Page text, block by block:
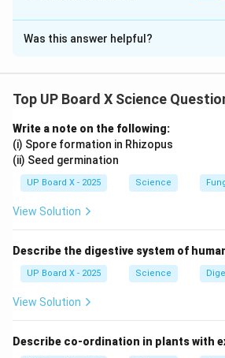
Solution and Explanation
Endocrine glands are glands that
Four major endocrine glands are:
Thyroid Gland:Secretes thyroxine,
metabolism.
Pituitary Gland:Secretes growth
regulates growth and development.
sugar levels.
Was this answer helpful?
Top UP Board X Science
Write a note on the following:
(i) Spore formation in Rhizopus
(ii) Seed germination
UP Board X - 2025 Science
View Solution
Describe the digestive system of
UP Board X - 2025 Science
View Solution
Describe co-ordination in plants with